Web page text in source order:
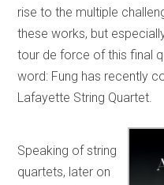
rise to the multiple
these works, but
tour de force of this final
word: Fung has recently
Lafayette String Quartet.
Speaking of string
quartets, later on